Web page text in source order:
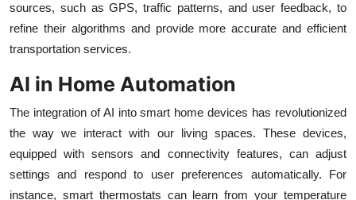
sources, such as GPS, traffic patterns, and user feedback, to
refine their algorithms and provide more accurate and efficient
transportation services.
AI in Home Automation
The integration of AI into smart home devices has revolutionized
the way we interact with our living spaces. These devices,
equipped with sensors and connectivity features, can adjust
settings and respond to user preferences automatically. For
instance, smart thermostats can learn from your temperature